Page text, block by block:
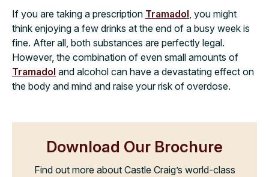
If you are taking a prescription Tramadol , you might
think enjoying a few drinks at the end of a busy week is
fine. After all, both substances are perfectly legal.
However, the combination of even small amounts of
Tramadol and alcohol can have a devastating effect on
the body and mind and raise your risk of overdose.
Download Our Brochure
Find out more about Castle Craig’s world-class